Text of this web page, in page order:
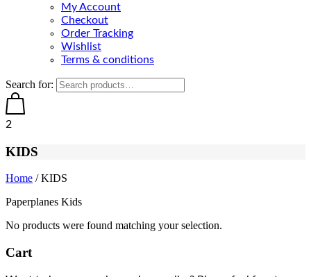
My Account
Checkout
Order Tracking
Wishlist
Terms & conditions
Search for:
2
KIDS
Home / KIDS
Paperplanes Kids
No products were found matching your selection.
Cart